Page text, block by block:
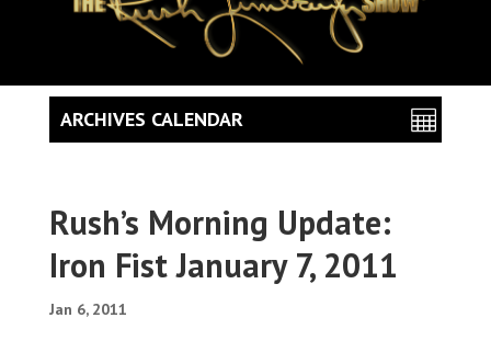
Rush’s Morning Update:
Iron Fist January 7, 2011
Jan 6, 2011
ARCHIVES CALENDAR